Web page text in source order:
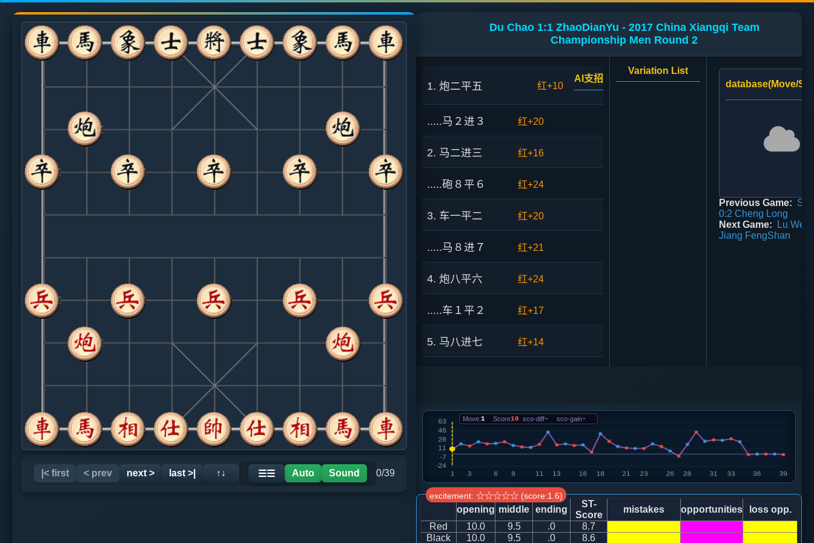
|< first < prev next > last >| ↑↓ ☰☰ Auto Sound 0/39
Du Chao 1:1 ZhaoDianYu - 2017 China Xiangqi Team
Championship Men Round 2
1. 炮二平五 红+10
AI支招
.....马２进３ 红+20
2. 马二进三 红+16
.....砲８平６ 红+24
3. 车一平二 红+20
.....马８进７ 红+21
4. 炮八平六 红+24
.....车１平２ 红+17
5. 马八进七 红+14
.....车２进６ 红+43 卒７进１
7. 车九进二
.....卒７进１ 红+20
8. 车二进六 红+17 马七进六
Variation List
database(Move/
Previous Game:
0:2 Cheng Long
Next Game:
Lu
Jiang FengShan
Move:1 Score10 sco-diff- sco-gain-
excitement: ☆☆☆☆☆ (score:1.6)
opening middle ending
ST-
Score
mistakes opportunities
loss opp.
Red
10.0 9.5 .0
8.7
Black
10.0 9.5 .0 8.6